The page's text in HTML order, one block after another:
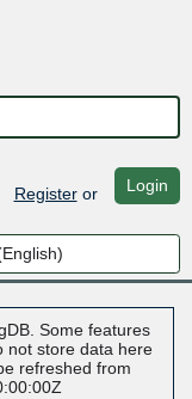
Registeror Login
Some features
not store data here
refreshed from